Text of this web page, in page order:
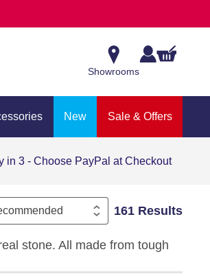
Showrooms
New Sale & Offers
in 3 - Choose PayPal at Checkout
161 Results
stone. All made from tough